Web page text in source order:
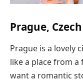
Prague,
Prague is a lovely
like a place from
want a romantic